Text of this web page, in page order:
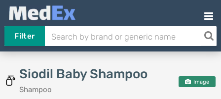
Filter
Siodil Baby Shampoo
Shampoo
Image